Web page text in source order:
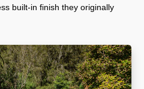
built-in finish they originally